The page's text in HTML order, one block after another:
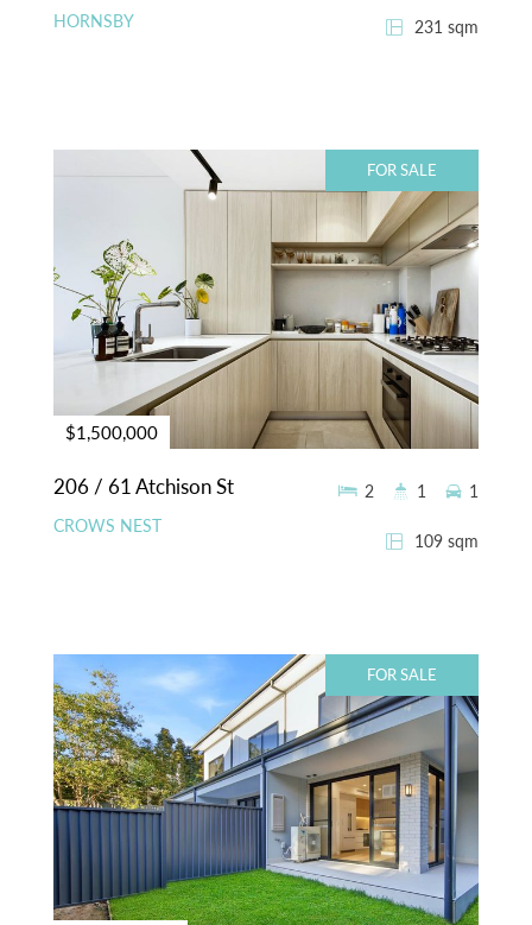
HORNSBY 231 sqm
FOR SALE
$1,500,000
206 / 61 Atchison St
CROWS NEST
109 sqm
2 1 1
FOR SALE